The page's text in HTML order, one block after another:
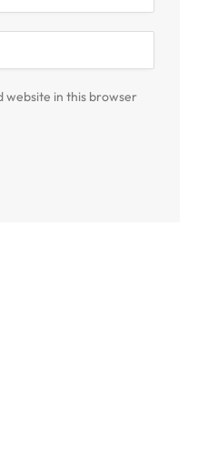
website in this browser